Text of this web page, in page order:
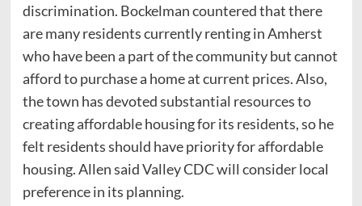
discrimination. Bockelman countered that there
are many residents currently renting in Amherst
who have been a part of the community but cannot
afford to purchase a home at current prices. Also,
the town has devoted substantial resources to
creating affordable housing for its residents, so he
felt residents should have priority for affordable
housing. Allen said Valley CDC will consider local
preference in its planning.